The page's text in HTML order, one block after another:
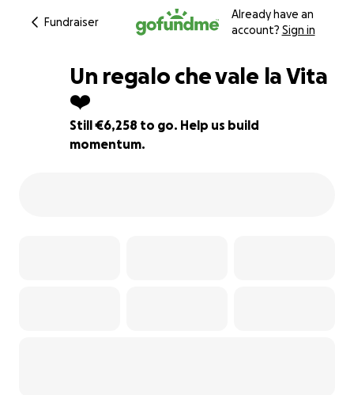
Fundraiser
Already have an
account? Sign in
84% complete
Un regalo che vale la Vita
❤️
Still €6,258 to go. Help us build
momentum.